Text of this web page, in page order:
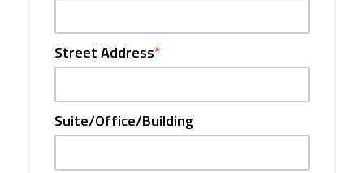
Street Address*
Suite/Office/Building